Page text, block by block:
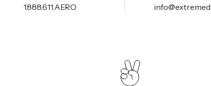
1.888.611.AERO